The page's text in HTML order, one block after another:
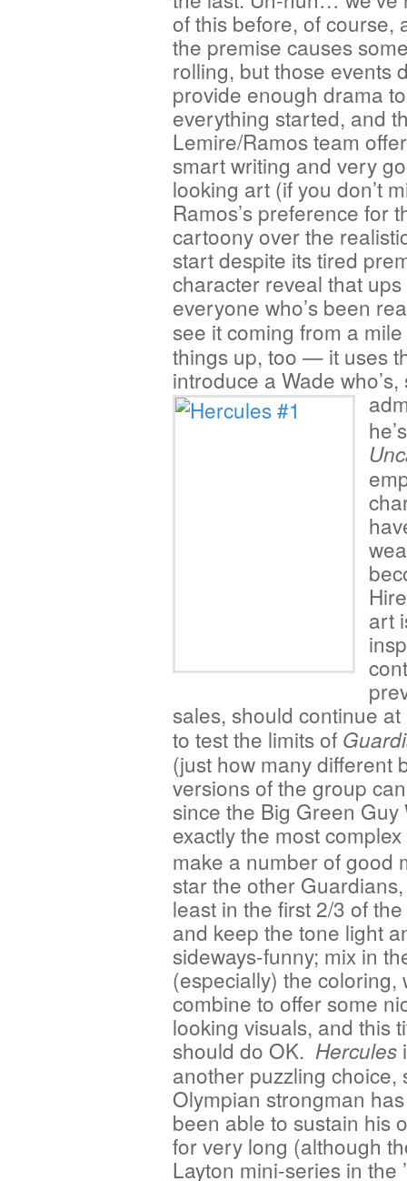
of this before, of course,
the premise causes
rolling, but those events
provide enough drama
everything started, and
Lemire/Ramos team
smart writing and very
looking art (if you don’t
Ramos’s preference for
cartoony over the
start despite its tired
character reveal that
everyone who’s been
see it coming from a
things up, too — it uses
introduce a Wade
art
sales, should continue
to test the limits of
(just how many different
versions of the group
since the Big Green Guy
exactly the most
make a number of good
star the other
least in the first 2/3 of
and keep the tone light
sideways-funny; mix in
(especially) the coloring,
combine to offer some
looking visuals, and this
should do OK. Hercules
another puzzling choice,
Olympian strongman
been able to sustain his
for very long (although
Layton mini-series in the